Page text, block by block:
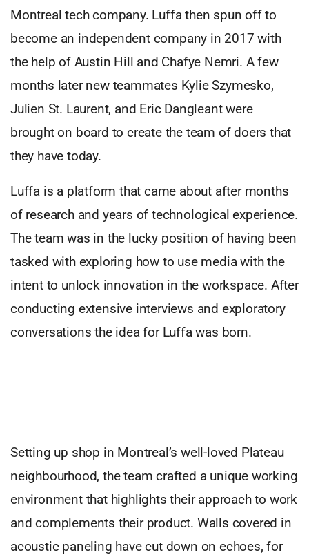
Montreal tech company. Luffa then spun off to
become an independent company in 2017 with
the help of Austin Hill and Chafye Nemri. A few
months later new teammates Kylie Szymesko,
Julien St. Laurent, and Eric Dangleant were
brought on board to create the team of doers that
they have today.
Luffa is a platform that came about after months
of research and years of technological experience.
The team was in the lucky position of having been
tasked with exploring how to use media with the
intent to unlock innovation in the workspace. After
conducting extensive interviews and exploratory
conversations the idea for Luffa was born.
Setting up shop in Montreal’s well-loved Plateau
neighbourhood, the team crafted a unique working
environment that highlights their approach to work
and complements their product. Walls covered in
acoustic paneling have cut down on echoes, for